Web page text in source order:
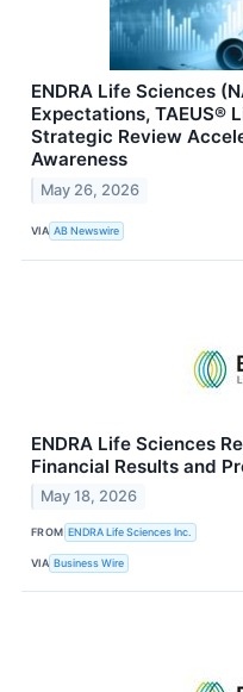
ENDRA Life Sciences
Expectations, TAEUS®
Strategic Review
Awareness
May 26, 2026
VIA AB Newswire
ENDRA Life Sciences
Financial Results and
May 18, 2026
FROM ENDRA Life Sciences Inc.
VIA Business Wire